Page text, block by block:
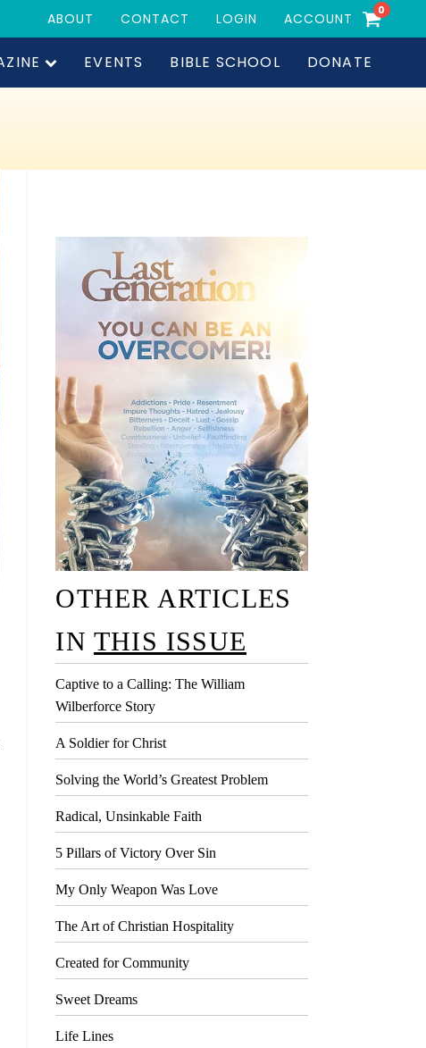
ABOUT CONTACT LOGIN ACCOUNT
0
EVENTS BIBLE SCHOOL DONATE
OTHER ARTICLES
IN THIS ISSUE
Captive to a Calling: The William
Wilberforce Story
A Soldier for Christ
Solving the World’s Greatest Problem
Radical, Unsinkable Faith
5 Pillars of Victory Over Sin
My Only Weapon Was Love
The Art of Christian Hospitality
Created for Community
Sweet Dreams
Life Lines